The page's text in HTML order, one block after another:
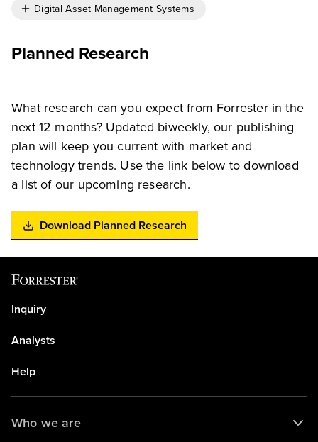
Digital Asset Management Systems
Planned Research
What research can you expect from Forrester in the
next 12 months? Updated biweekly, our publishing
plan will keep you current with market and
technology trends. Use the link below to download
a list of our upcoming research.
Download Planned Research
Inquiry
Analysts
Help
Who we are